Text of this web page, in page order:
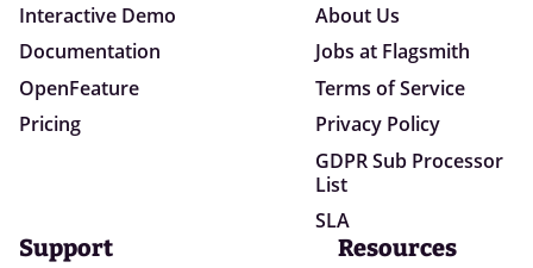
Interactive Demo
Documentation
OpenFeature
Pricing
About Us
Jobs at Flagsmith
Terms of Service
Privacy Policy
GDPR Sub Processor
List
SLA
Support Resources